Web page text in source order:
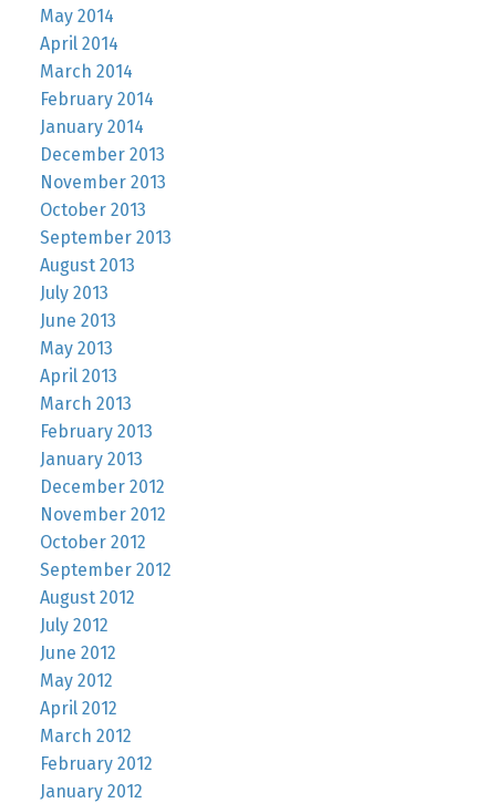
May 2014
April 2014
March 2014
February 2014
January 2014
December 2013
November 2013
October 2013
September 2013
August 2013
July 2013
June 2013
May 2013
April 2013
March 2013
February 2013
January 2013
December 2012
November 2012
October 2012
September 2012
August 2012
July 2012
June 2012
May 2012
April 2012
March 2012
February 2012
January 2012